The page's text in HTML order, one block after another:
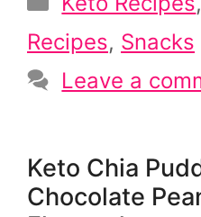
Recipes, Snacks
Leave a
Keto Chia
Chocolate